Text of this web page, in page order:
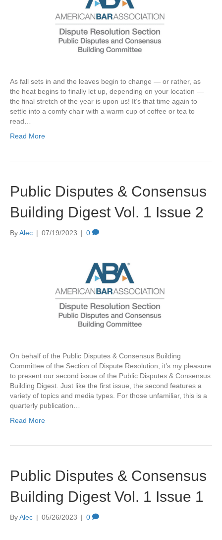
As fall sets in and the leaves begin to change — or rather, as
the heat begins to finally let up, depending on your location —
the final stretch of the year is upon us! It’s that time again to
settle into a comfy chair with a warm cup of coffee or tea to
read…
Read More
Public Disputes & Consensus
Building Digest Vol. 1 Issue 2
ByAlec | 07/19/2023 | 0
On behalf of the Public Disputes & Consensus Building
Committee of the Section of Dispute Resolution, it’s my pleasure
to present our second issue of the Public Disputes & Consensus
Building Digest. Just like the first issue, the second features a
variety of topics and media types. For those unfamiliar, this is a
quarterly publication…
Read More
Public Disputes & Consensus
Building Digest Vol. 1 Issue 1
ByAlec | 05/26/2023 | 0